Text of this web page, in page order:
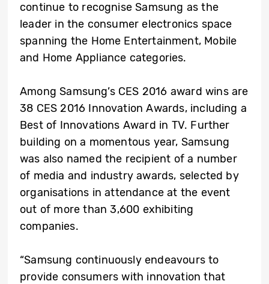
continue to recognise Samsung as the
leader in the consumer electronics space
spanning the Home Entertainment, Mobile
and Home Appliance categories.
Among Samsung’s CES 2016 award wins are
38 CES 2016 Innovation Awards, including a
Best of Innovations Award in TV. Further
building on a momentous year, Samsung
was also named the recipient of a number
of media and industry awards, selected by
organisations in attendance at the event
out of more than 3,600 exhibiting
companies.
“Samsung continuously endeavours to
provide consumers with innovation that